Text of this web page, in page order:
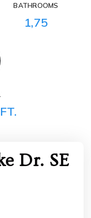
BATHROOMS
1,75
Dr. SE